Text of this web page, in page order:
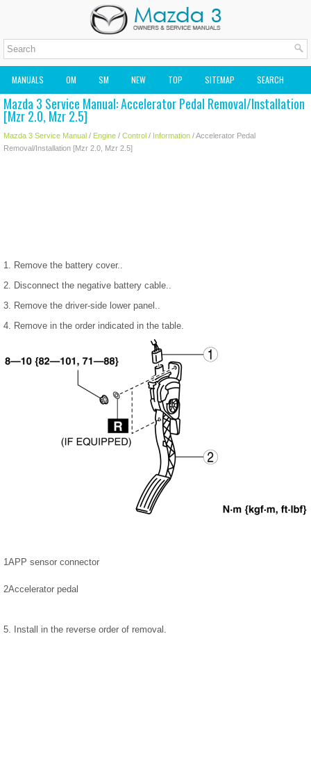
MANUALS OM SM NEW TOP SITEMAP SEARCH
MAZDA2 OWNERS MANUAL MAZDA SERVICE MANUAL
Mazda 3 Service Manual: Accelerator Pedal Removal/Installation
[Mzr 2.0, Mzr 2.5]
Mazda 3 Service Manual / Engine / Control / Information / Accelerator Pedal
Removal/Installation [Mzr 2.0, Mzr 2.5]
1. Remove the battery cover..
2. Disconnect the negative battery cable..
3. Remove the driver-side lower panel..
4. Remove in the order indicated in the table.
1APP sensor connector
2Accelerator pedal
5. Install in the reverse order of removal.